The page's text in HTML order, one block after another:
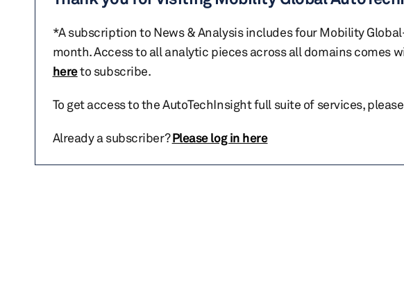
*A subscription to News & Analysis includes four Mobility
month. Access to all analytic pieces across all domains comes
hereto subscribe.
To get access to the AutoTechInsight full suite of services,
Already a subscriber?Please log in here